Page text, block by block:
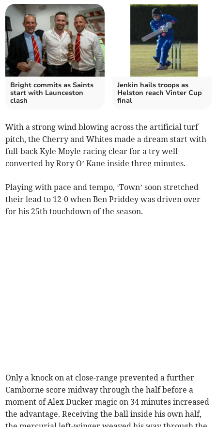
Bright commits as Saints
start with Launceston
clash
Jenkin hails troops as
Helston reach Vinter Cup
final
With a strong wind blowing across the artificial turf
pitch, the Cherry and Whites made a dream start with
full-back Kyle Moyle racing clear for a try well-
converted by Rory O’ Kane inside three minutes.
Playing with pace and tempo, ‘Town’ soon stretched
their lead to 12-0 when Ben Priddey was driven over
for his 25th touchdown of the season.
Only a knock on at close-range prevented a further
Camborne score midway through the half before a
moment of Alex Ducker magic on 34 minutes increased
the advantage. Receiving the ball inside his own half,